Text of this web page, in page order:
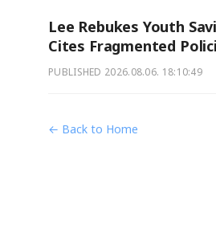
Lee Rebukes Youth
Cites Fragmented
PUBLISHED 2026.08.06. 18:10:49
← Back to Home